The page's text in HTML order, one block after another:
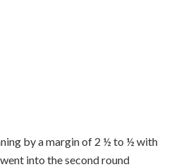
by a margin of 2 ½ to ½ with
into the second round